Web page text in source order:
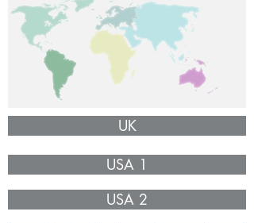
UK
USA 1
USA 2